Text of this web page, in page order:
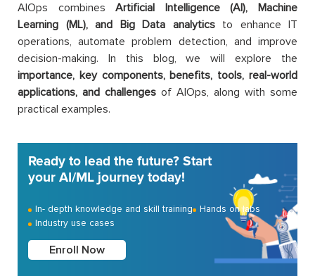
AIOps combinesArtificial Intelligence (AI), Machine
Learning (ML), and Big Data analytics to enhance IT
operations, automate problem detection, and improve
decision-making. In this blog, we will explore the
importance, key components, benefits, tools, real-world
applications, and challenges of AIOps, along with some
practical examples.
Ready to lead the future? Start
your AI/ML journey today!
In- depth knowledge and skill training
Hands on labs
Industry use cases
Enroll Now